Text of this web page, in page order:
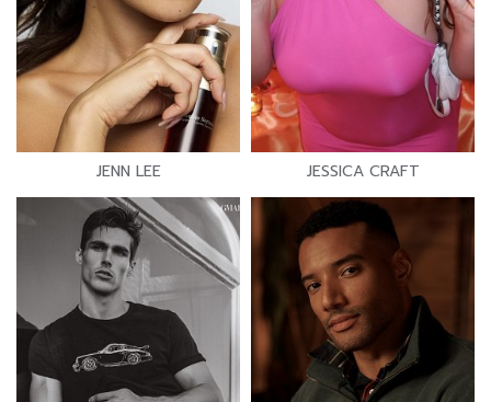
JENN LEE JESSICA CRAFT